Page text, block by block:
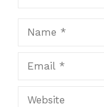
Website